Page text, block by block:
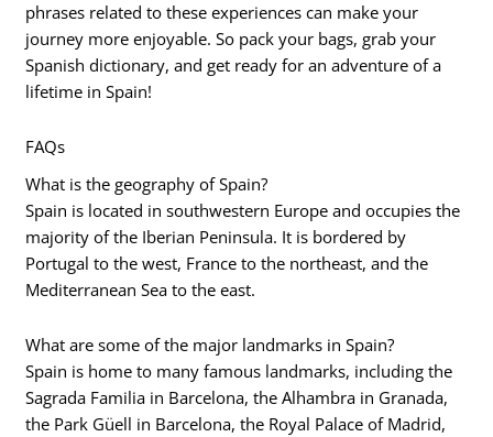
phrases related to these experiences can make your
journey more enjoyable. So pack your bags, grab your
Spanish dictionary, and get ready for an adventure of a
lifetime in Spain!
FAQs
What is the geography of Spain?
Spain is located in southwestern Europe and occupies the
majority of the Iberian Peninsula. It is bordered by
Portugal to the west, France to the northeast, and the
Mediterranean Sea to the east.
What are some of the major landmarks in Spain?
Spain is home to many famous landmarks, including the
Sagrada Familia in Barcelona, the Alhambra in Granada,
the Park Güell in Barcelona, the Royal Palace of Madrid,